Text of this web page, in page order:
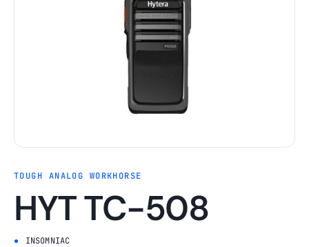
TOUGH ANALOG WORKHORSE
HYT TC-508
INSOMNIAC